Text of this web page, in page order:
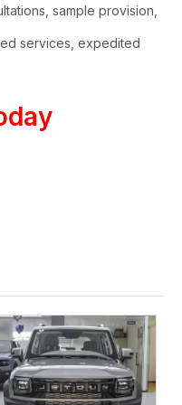
sample provision,
services, expedited